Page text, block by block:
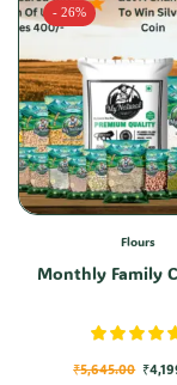
- 26%
Flours
Monthly Family
₹5,645.00 ₹